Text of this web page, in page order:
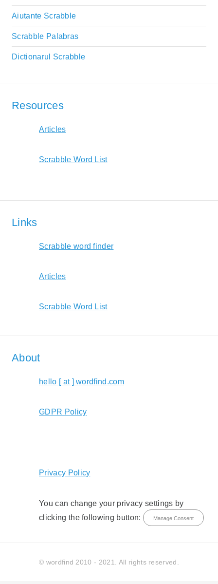
Aiutante Scrabble
Scrabble Palabras
Dictionarul Scrabble
Resources
Articles
Scrabble Word List
Links
Scrabble word finder
Articles
Scrabble Word List
About
hello [ at ] wordfind.com
GDPR Policy
Privacy Policy
You can change your privacy settings by
clicking the following button:
Manage Consent
© wordfind 2010 - 2021. All rights reserved.